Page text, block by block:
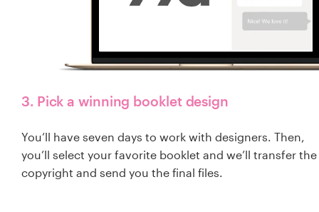
3. Pick a winning booklet design
You’ll have seven days to work with designers. Then,
you’ll select your favorite booklet and we’ll transfer the
copyright and send you the final files.